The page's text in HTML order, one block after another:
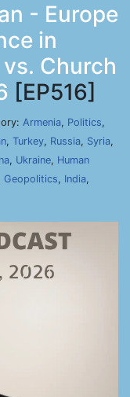
- Europe
in
Church
[EP516]
Armenia, Politics,
, Turkey, Russia, Syria,
, Ukraine, Human
Geopolitics, India,